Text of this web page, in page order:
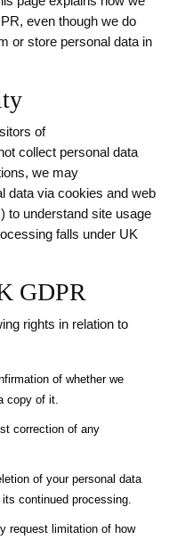
even though we do
or store personal data in
of
collect personal data
we may
data via cookies and web
to understand site usage
falls under UK
GDPR
rights in relation to
of whether we
copy of it.
correction of any
of your personal data
continued processing.
request limitation of how